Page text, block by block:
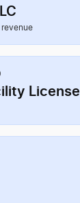
revenue
License